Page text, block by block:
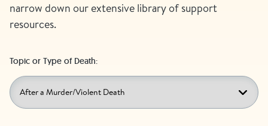
narrow down our extensive library of support
resources.
Topic or Type of Death: